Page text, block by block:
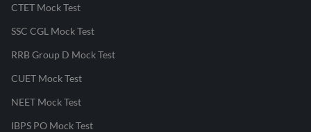
CTET Mock Test
SSC CGL Mock Test
RRB Group D Mock Test
CUET Mock Test
NEET Mock Test
IBPS PO Mock Test